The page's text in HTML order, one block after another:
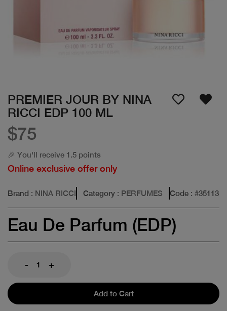
PREMIER JOUR BY NINA
RICCI EDP 100 ML
$75
🎉 You'll receive 1.5 points
Online exclusive offer only
Brand : NINA RICCI Category : PERFUMES Code : #35113
Eau De Parfum (EDP)
- +
Add to Cart